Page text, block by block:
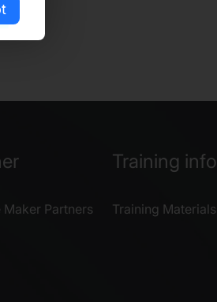
Maker Partners
Training info
Training Materials